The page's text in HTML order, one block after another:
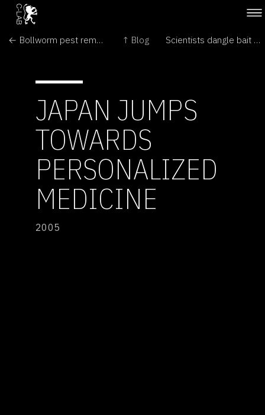
← Bollworm pest remains beaten ↑ Blog Scientists dangle bait for screenwriters →
JAPAN JUMPS
TOWARDS
PERSONALIZED
MEDICINE
2005